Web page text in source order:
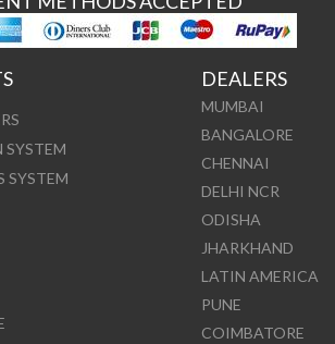
SYSTEM
SYSTEM
DEALERS
MUMBAI
BANGALORE
CHENNAI
DELHI NCR
ODISHA
JHARKHAND
LATIN AMERICA
PUNE
COIMBATORE